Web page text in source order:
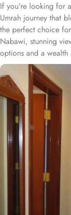
If you're looking for
Umrah journey that
the perfect choice
Nabawi, stunning
options and a wealth
guests enjoy
an affordable price.
Elaf Taibah is a
of the Prophet’s
Al-Masjid an-
without the hassle
245 soundproof
panoramic views of
with exclusive
Suite is outfitted
featuring two single
the window. The
flat-screen TV, and